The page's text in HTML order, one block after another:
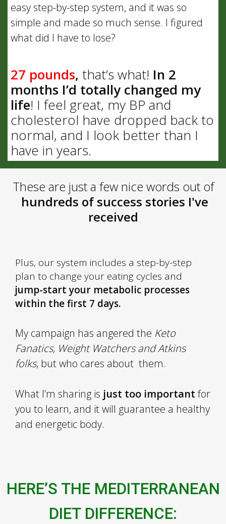
easy step-by-step system, and it was so
simple and made so much sense. I figured
what did I have to lose?
27 pounds, that’s what! In 2
months I’d totally changed my
life! I feel great, my BP and
cholesterol have dropped back to
normal, and I look better than I
have in years.
These are just a few nice words out of
hundreds of success stories I've
received
Plus, our system includes a step-by-step
plan to change your eating cycles and
jump-start your metabolic processes
within the first 7 days.
My campaign has angered the Keto
Fanatics, Weight Watchers and Atkins
folks, but who cares about them.
What I’m sharing is just too important for
you to learn, and it will guarantee a healthy
and energetic body.
HERE’S THE MEDITERRANEAN
DIET DIFFERENCE: